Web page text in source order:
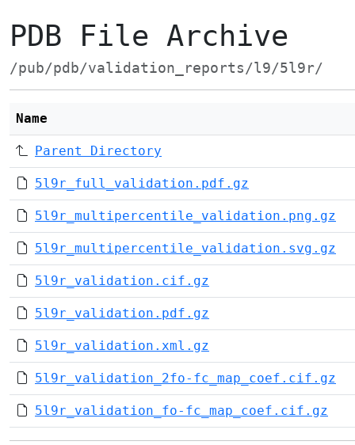
PDB File Archive
/pub/pdb/validation_reports/l9/5l9r/
Name
Parent Directory
5l9r_full_validation.pdf.gz
5l9r_multipercentile_validation.png.gz
5l9r_multipercentile_validation.svg.gz
5l9r_validation.cif.gz
5l9r_validation.pdf.gz
5l9r_validation.xml.gz
5l9r_validation_2fo-fc_map_coef.cif.gz
5l9r_validation_fo-fc_map_coef.cif.gz